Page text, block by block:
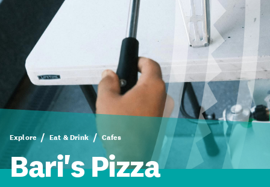
Explore Eat & Drink Cafes
Bari's Pizza